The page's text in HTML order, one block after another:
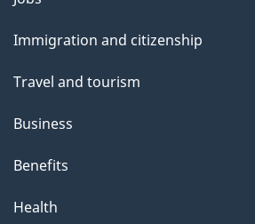
topics
Immigration and citizenship
Travel and tourism
Business
Benefits
Health